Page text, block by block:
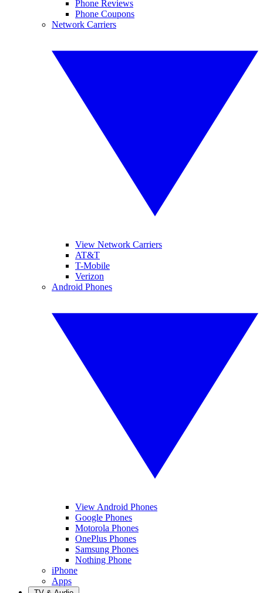
Phone Reviews
Phone Coupons
Network Carriers
View Network Carriers
AT&T
T-Mobile
Verizon
Android Phones
View Android Phones
Google Phones
Motorola Phones
OnePlus Phones
Samsung Phones
Nothing Phone
iPhone
Apps